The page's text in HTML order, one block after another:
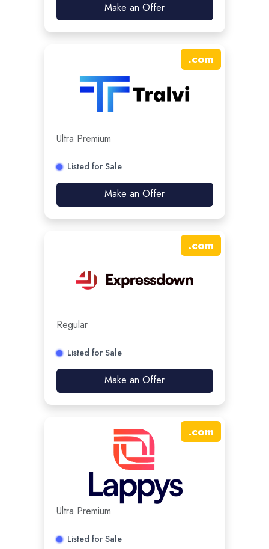
Make an Offer
.com
Ultra Premium
Listed for Sale
Make an Offer
.com
Regular
Listed for Sale
Make an Offer
.com
Ultra Premium
Listed for Sale